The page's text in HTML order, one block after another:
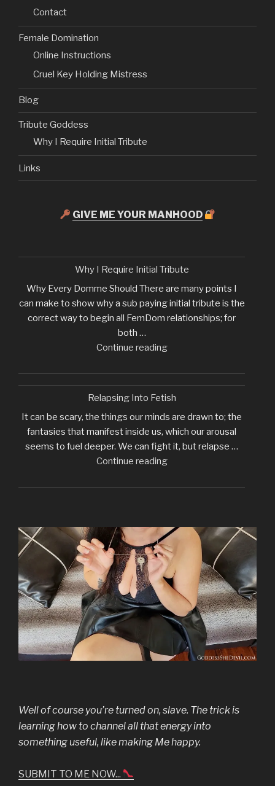
Contact
Female Domination
Online Instructions
Cruel Key Holding Mistress
Blog
Tribute Goddess
Why I Require Initial Tribute
Links
GIVE ME YOUR MANHOOD
Why I Require Initial Tribute
Why Every Domme Should There are many points I
can make to show why a sub paying initial tribute is the
correct way to begin all FemDom relationships; for
both …
Continue reading"Why
Require
Relapsing Into Fetish
It can be scary, the things our minds are drawn to; the
fantasies that manifest inside us, which our arousal
seems to fuel deeper. We can fight it, but relapse …
Continue reading"Relapsing
Fetish"
Well of course you’re turned on, slave. The trick is
learning how to channel all that energy into
something useful, like making Me happy.
SUBMIT TO ME NOW...